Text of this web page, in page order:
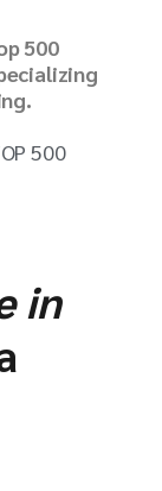
500
500
in